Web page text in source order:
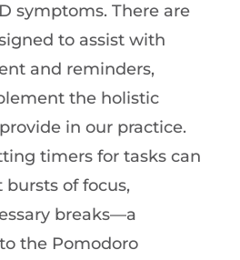
symptoms. There are
to assist with
and reminders,
the holistic
in our practice.
timers for tasks can
of focus,
breaks—a
the Pomodoro